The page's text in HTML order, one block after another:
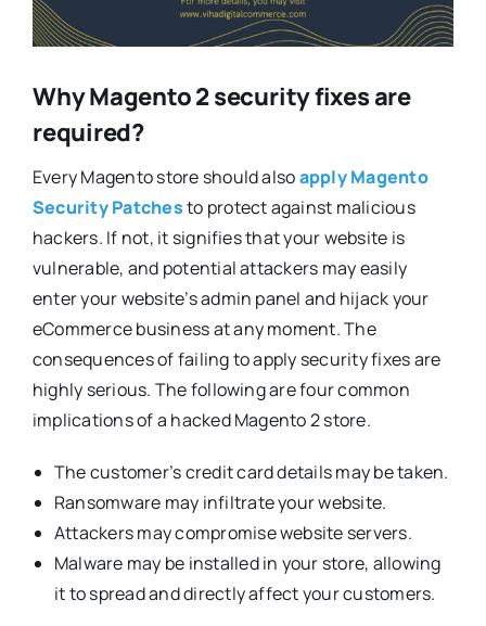
Why Magento 2 security fixes are
required?
Every Magento store should alsoapply Magento
Security Patchesto protect against malicious
hackers. If not, it signifies that your website is
vulnerable, and potential attackers may easily
enter your website’s admin panel and hijack your
eCommerce business at any moment. The
consequences of failing to apply security fixes are
highly serious. The following are four common
implications of a hacked Magento 2 store.
The customer’s credit card details may be taken.
Ransomware may infiltrate your website.
Attackers may compromise website servers.
Malware may be installed in your store, allowing
it to spread and directly affect your customers.